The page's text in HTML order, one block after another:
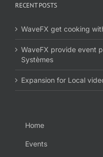
RECENT POSTS
WaveFX get cooking
WaveFX provide event
Systèmes
Expansion for Local
Home
Events